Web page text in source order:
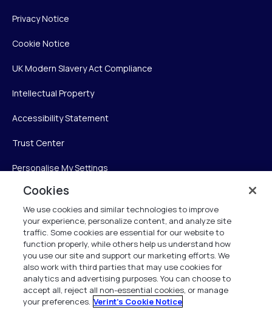
Privacy Notice
Cookie Notice
UK Modern Slavery Act Compliance
Intellectual Property
Accessibility Statement
Trust Center
Personalise My Settings
Verint
Verint Systems Inc.
225 Broadhollow Road, Suite 130
Melville, NY 11747
1 (800) 483-7468
Cookies
We use cookies and similar technologies to improve
your experience, personalize content, and analyze site
traffic. Some cookies are essential for our website to
function properly, while others help us understand how
you use our site and support our marketing efforts. We
also work with third parties that may use cookies for
analytics and advertising purposes. You can choose to
accept all, reject all non-essential cookies, or manage
your preferences. Verint's Cookie Notice